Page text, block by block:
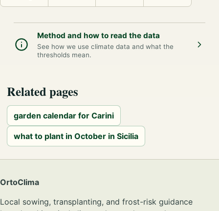
Method and how to read the data
See how we use climate data and what the
thresholds mean.
Related pages
garden calendar for Carini
what to plant in October in Sicilia
OrtoClima
Local sowing, transplanting, and frost-risk guidance